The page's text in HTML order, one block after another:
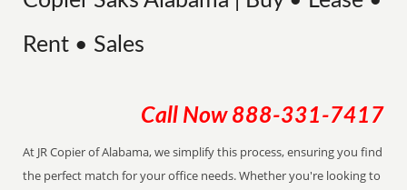
Rent • Sales
Call Now 888-331-7417
At JR Copier of Alabama, we simplify this process, ensuring you find
the perfect match for your office needs. Whether you're looking to